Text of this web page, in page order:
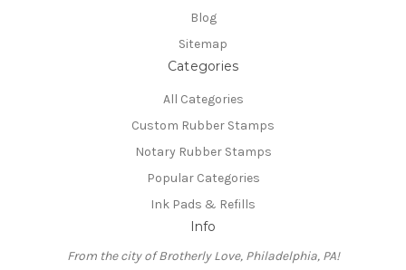
Blog
Sitemap
Categories
All Categories
Custom Rubber Stamps
Notary Rubber Stamps
Popular Categories
Ink Pads & Refills
Info
From the city of Brotherly Love, Philadelphia, PA!